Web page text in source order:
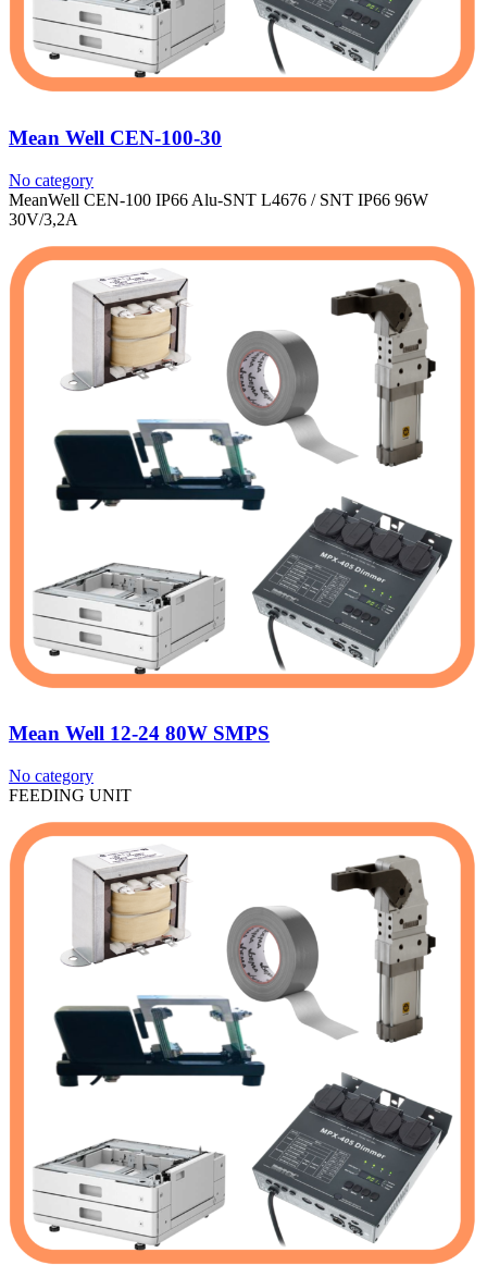
Mean Well CEN-100-30
No category
MeanWell CEN-100 IP66 Alu-SNT L4676 / SNT IP66 96W
30V/3,2A
Mean Well 12-24 80W SMPS
No category
FEEDING UNIT